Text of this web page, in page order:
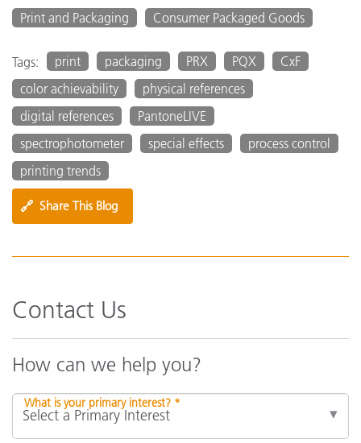
Print and Packaging
Consumer Packaged Goods
Tags: print packaging PRX PQX
CxF
color achievability
physical references
digital references
PantoneLIVE
spectrophotometer
special effects
process control
printing trends
🔗 Share This Blog
Contact Us
How can we help you?
What is your primary interest? *